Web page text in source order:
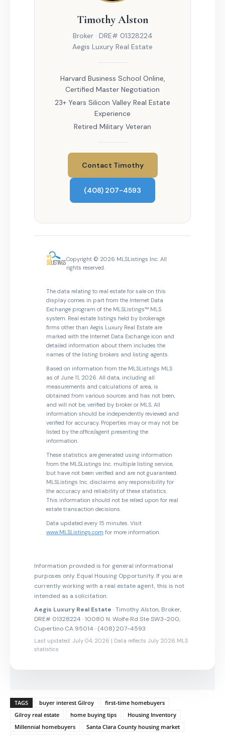
Timothy Alston
Broker · DRE# 01328224
Aegis Luxury Real Estate
Harvard Business School Online,
Certified Master Negotiation
23+ Years Silicon Valley Real Estate
Experience
Retired Military Veteran
Contact Timothy
(408) 207-4593
Copyright © 2026 MLSListings Inc. All
rights reserved.
The data relating to real estate for sale on this
display comes in part from the Internet Data
Exchange program of the MLSListings™ MLS
system. Real estate listings held by brokerage
firms other than Aegis Luxury Real Estate are
marked with the Internet Data Exchange icon and
detailed information about them includes the
names of the listing brokers and listing agents.
Based on information from the MLSListings MLS
as of June 11, 2026. All data, including all
measurements and calculations of area, is
obtained from various sources and has not been,
and will not be, verified by broker or MLS. All
information should be independently reviewed and
verified for accuracy. Properties may or may not be
listed by the office/agent presenting the
information.
These statistics are generated using information
from the MLSListings Inc. multiple listing service,
but have not been verified and are not guaranteed.
MLSListings Inc. disclaims any responsibility for
the accuracy and reliability of these statistics.
This information should not be relied upon for real
estate transaction decisions.
Data updated every 15 minutes. Visit
www.MLSListings.com for more information.
Information provided is for general informational
purposes only. Equal Housing Opportunity. If you are
currently working with a real estate agent, this is not
intended as a solicitation.
Aegis Luxury Real Estate · Timothy Alston, Broker,
DRE# 01328224 · 10080 N. Wolfe Rd Ste SW3-200,
Cupertino CA 95014 · (408) 207-4593
Last updated: July 04, 2026 | Data reflects July 2026 MLS
statistics
TAGS buyer interest Gilroy
first-time homebuyers
Gilroy real estate
home buying tips
Housing Inventory
Millennial homebuyers
Santa Clara County housing market